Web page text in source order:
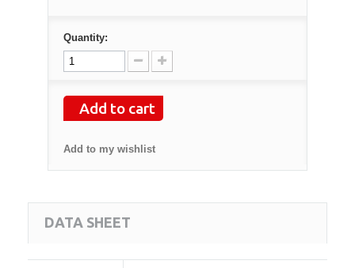
Quantity:
Add to cart
Add to my wishlist
DATA SHEET